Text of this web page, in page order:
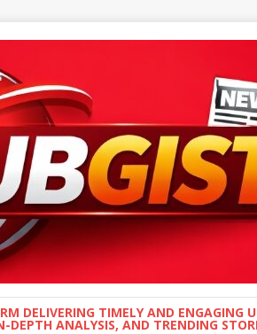
DELIVERING TIMELY AND
DEPTH ANALYSIS, AND TRENDING